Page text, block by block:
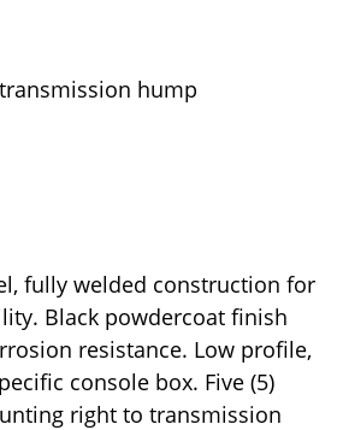
hump
fully welded construction for
Black powdercoat finish
resistance. Low profile,
console box. Five (5)
right to transmission